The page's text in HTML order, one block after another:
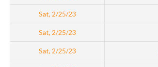
Sat, 2/25/23
Sat, 2/25/23
Sat, 2/25/23